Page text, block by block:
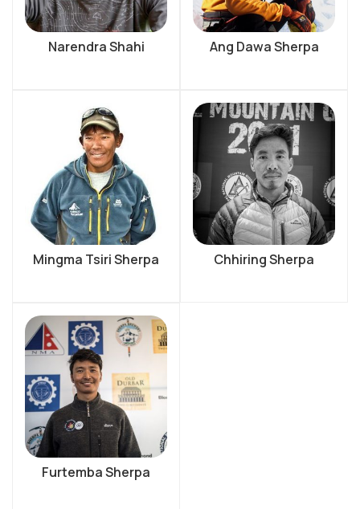
Narendra Shahi Ang Dawa Sherpa
Mingma Tsiri Sherpa Chhiring Sherpa
Furtemba Sherpa